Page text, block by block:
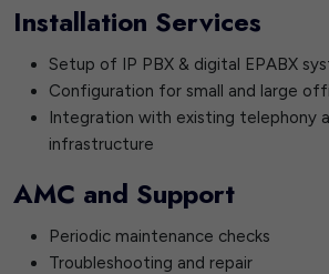
Installation Services
Setup of IP PBX & digital EPABX
Configuration for small and large
Integration with existing telephony
infrastructure
AMC and Support
Periodic maintenance checks
Troubleshooting and repair